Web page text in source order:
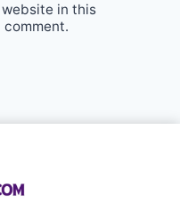
website in this